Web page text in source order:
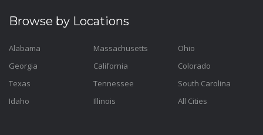
Browse by Locations
Alabama
Georgia
Texas
Idaho
Massachusetts
California
Tennessee
Illinois
Ohio
Colorado
South Carolina
All Cities